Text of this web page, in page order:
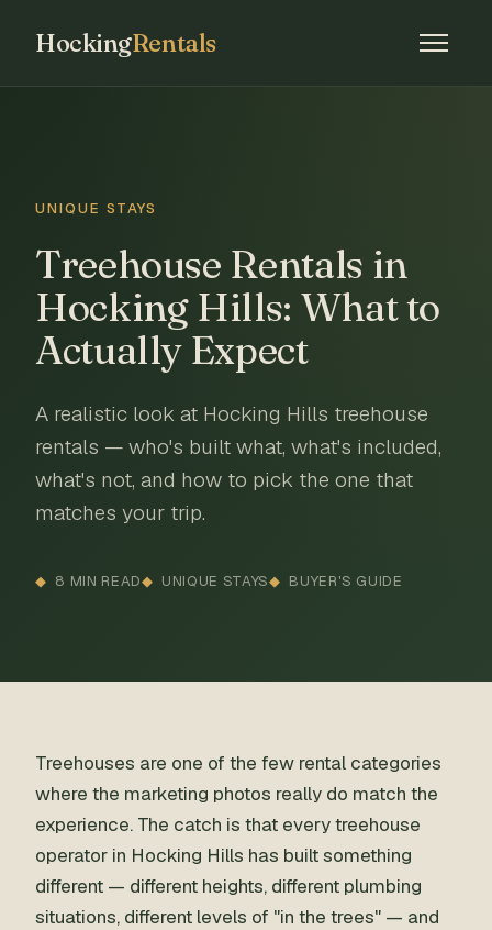
HockingRentals
UNIQUE STAYS
Treehouse Rentals in
Hocking Hills: What to
Actually Expect
A realistic look at Hocking Hills treehouse
rentals — who's built what, what's included,
what's not, and how to pick the one that
matches your trip.
8 MIN READ UNIQUE STAYS BUYER'S GUIDE
Treehouses are one of the few rental categories
where the marketing photos really do match the
experience. The catch is that every treehouse
operator in Hocking Hills has built something
different — different heights, different plumbing
situations, different levels of "in the trees" — and